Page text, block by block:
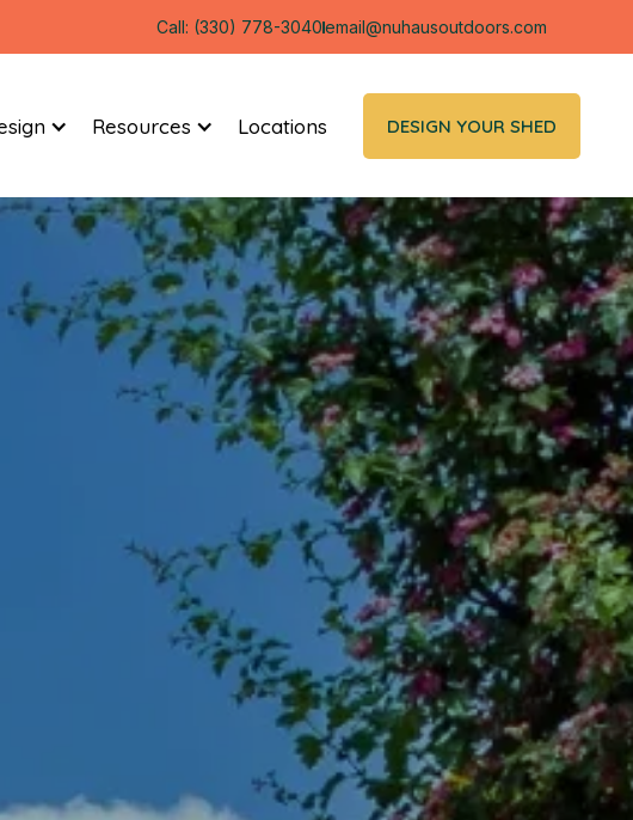
Call: (330) 778-3040email@nuhausoutdoors.com
Resources Locations DESIGN YOUR SHED